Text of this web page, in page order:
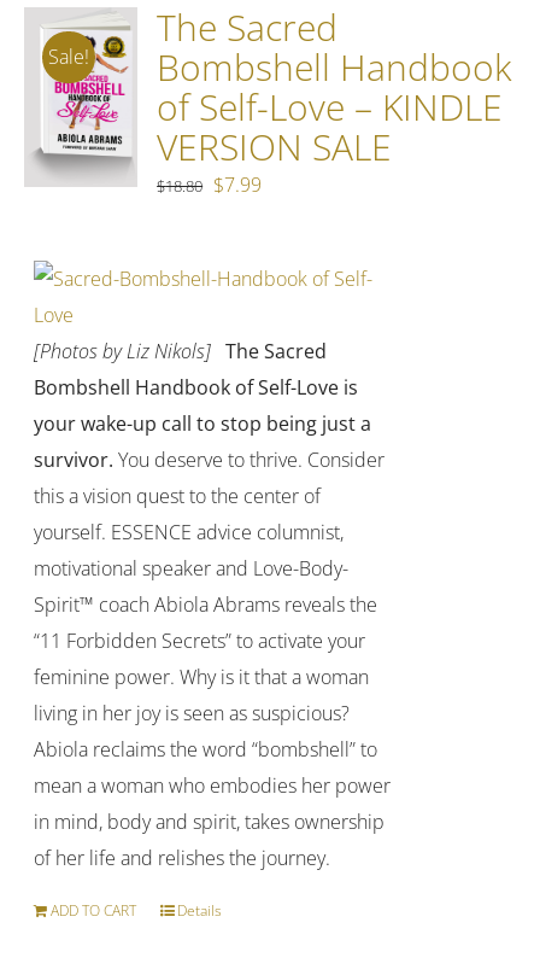
Sale!
The Sacred
Bombshell Handbook
of Self-Love – KINDLE
VERSION SALE
$18.80 Original
$18.80.
$7.99
$7.99.
[Photos by Liz Nikols] The Sacred
Bombshell Handbook of Self-Love is
your wake-up call to stop being just a
survivor. You deserve to thrive. Consider
this a vision quest to the center of
yourself. ESSENCE advice columnist,
motivational speaker and Love-Body-
Spirit™ coach Abiola Abrams reveals the
“11 Forbidden Secrets” to activate your
feminine power. Why is it that a woman
living in her joy is seen as suspicious?
Abiola reclaims the word “bombshell” to
mean a woman who embodies her power
in mind, body and spirit, takes ownership
of her life and relishes the journey.
ADD TO CART Details